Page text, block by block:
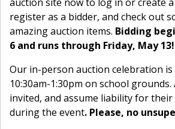
register as a bidder, and check out
amazing auction items. Bidding
6 and runs through Friday, May 13!
Our in-person auction celebration is
10:30am-1:30pm on school
invited, and assume liability for their
during the event. Please, no